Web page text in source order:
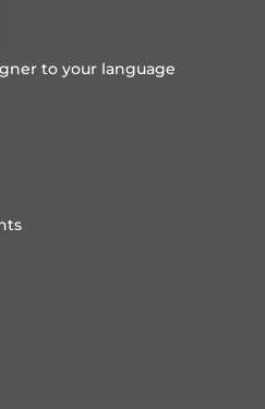
to your language